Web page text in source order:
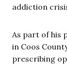
addiction
As part of his
in Coos
prescribing